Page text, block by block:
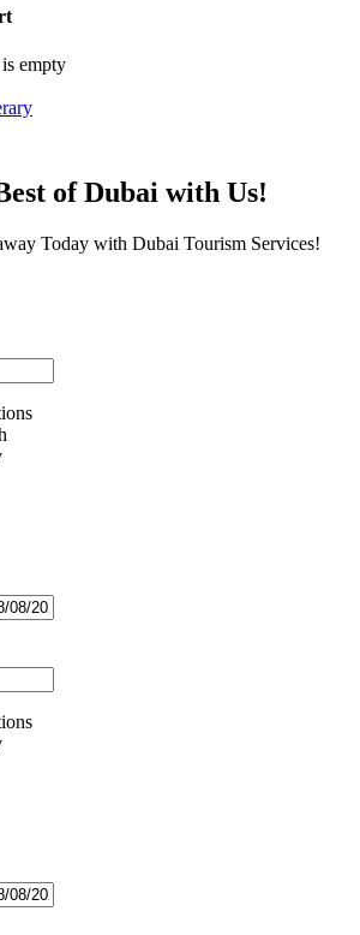
empty
of Dubai with Us!
Today with Dubai Tourism Services!